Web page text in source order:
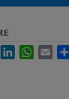
FacebookLinkedInWhatsApp
Email